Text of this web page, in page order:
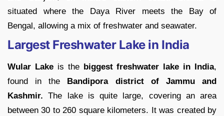
situated where the Daya River meets the Bay of
Bengal, allowing a mix of freshwater and seawater.
Largest Freshwater Lake in India
Wular Lakeis the biggest freshwater lake in India,
found in the Bandipora district of Jammu and
Kashmir. The lake is quite large, covering an area
between 30 to 260 square kilometers. It was created by